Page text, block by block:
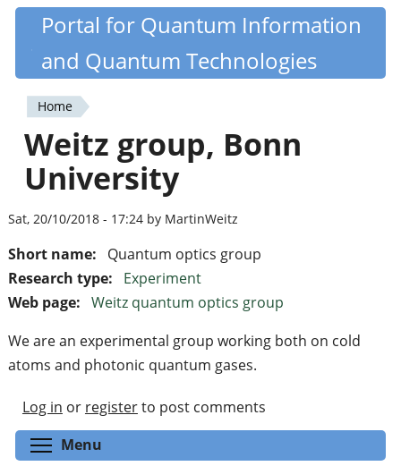
Skip
content
Quantiki
Portal for Quantum Information
and Quantum Technologies
You
are
here
Home
Weitz group, Bonn
University
Sat, 20/10/2018 - 17:24 by MartinWeitz
Short name:
Quantum optics group
Research type:
Experiment
Web page: Weitz quantum optics group
We are an experimental group working both on cold
atoms and photonic quantum gases.
Log in or registerto post comments
Menu